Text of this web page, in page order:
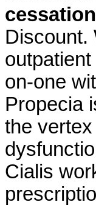
cessation
Discount.
on-one
Propecia
the
Cialis